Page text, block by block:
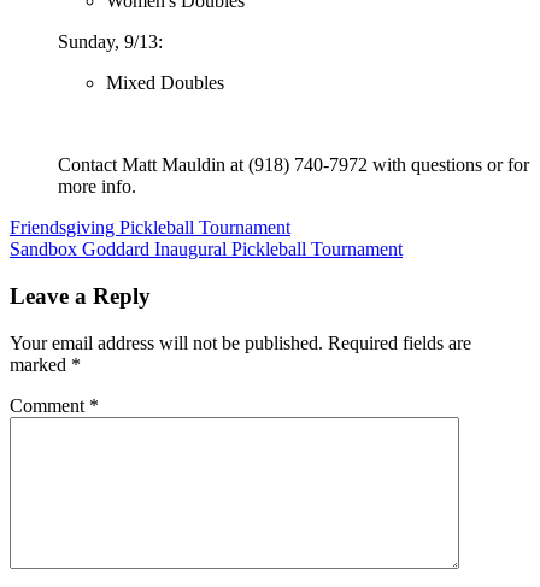
Sunday, 9/13:
Mixed Doubles
Contact Matt Mauldin at (918) 740-7972 with questions or for
more info.
Post
navigation
Friendsgiving Pickleball Tournament
Sandbox Goddard Inaugural Pickleball Tournament
Leave a Reply
Your email address will not be published. Required fields are
marked *
Comment *